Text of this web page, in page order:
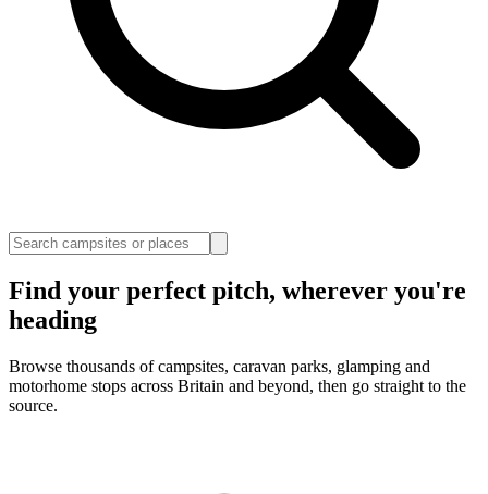
Find your perfect pitch, wherever you're
heading
Browse thousands of campsites, caravan parks, glamping and
motorhome stops across Britain and beyond, then go straight to the
source.